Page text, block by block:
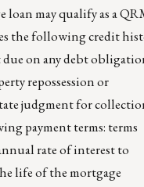
may qualify as a
the following credit
due on any debt
repossession or
judgment for
payment terms: terms
rate of interest to
life of the mortgage